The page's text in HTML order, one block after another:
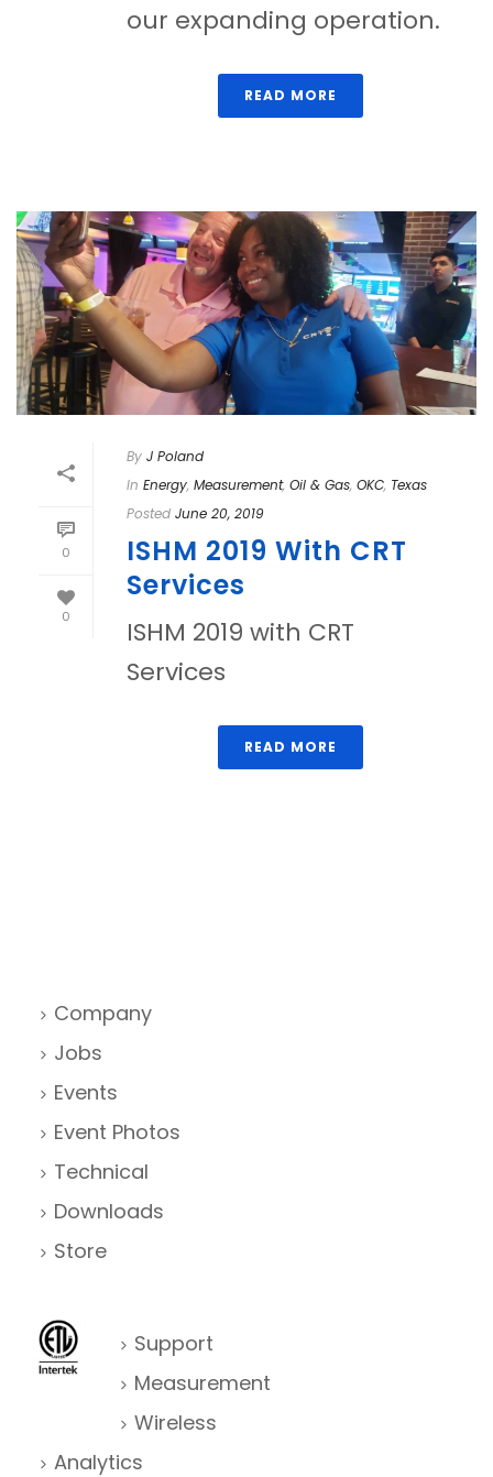
our expanding operation.
READ MORE
0
0
By J Poland
In Energy, Measurement, Oil & Gas, OKC, Texas
Posted June 20, 2019
ISHM 2019 With CRT
Services
ISHM 2019 with CRT
Services
READ MORE
Company
Jobs
Events
Event Photos
Technical
Downloads
Store
Support
Measurement
Wireless
Analytics